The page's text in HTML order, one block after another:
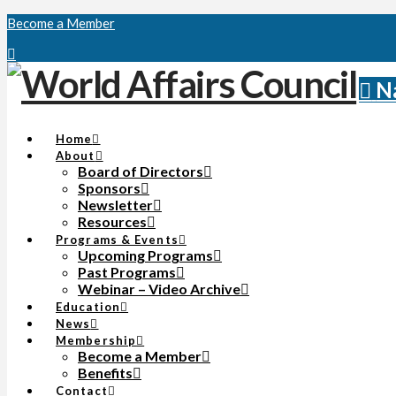
Become a Member
Home
About
Board of Directors
Sponsors
Newsletter
Resources
Programs & Events
Upcoming Programs
Past Programs
Webinar – Video Archive
Education
News
Membership
Become a Member
Benefits
Contact